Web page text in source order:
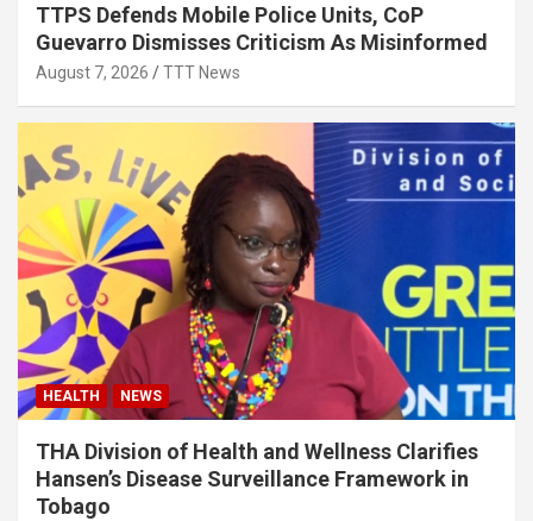
TTPS Defends Mobile Police Units, CoP
Guevarro Dismisses Criticism As Misinformed
August 7, 2026 TTT News
HEALTH NEWS
THA Division of Health and Wellness Clarifies
Hansen’s Disease Surveillance Framework in
Tobago